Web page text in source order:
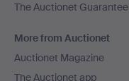
The Auctionet Guarantee
More from Auctionet
Auctionet Magazine
The Auctionet app